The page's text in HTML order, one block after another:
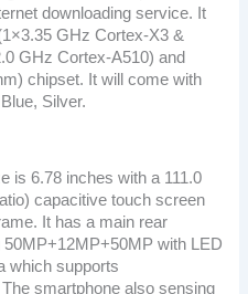
downloading service. It
GHz Cortex-X3 &
GHz Cortex-A510) and
chipset. It will come with
Silver.
is 6.78 inches with a 111.0
capacitive touch screen
It has a main rear
with LED
which supports
smartphone also sensing